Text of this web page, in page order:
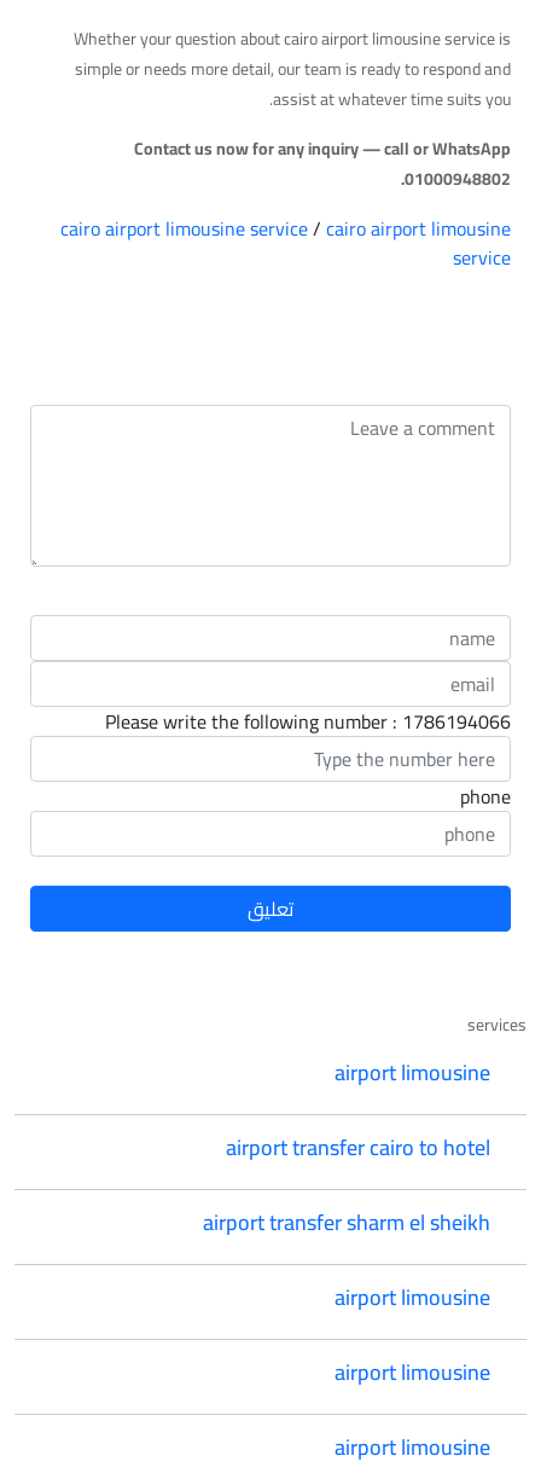
Whether your question about cairo airport limousine service is
simple or needs more detail, our team is ready to respond and
assist at whatever time suits you.
Contact us now for any inquiry — call or WhatsApp
01000948802.
cairo airport limousine service/cairo airport limousine
service
Please write the following number : 1786194066
phone
services
airport limousine
airport transfer cairo to hotel
airport transfer sharm el sheikh
airport limousine
airport limousine
airport limousine